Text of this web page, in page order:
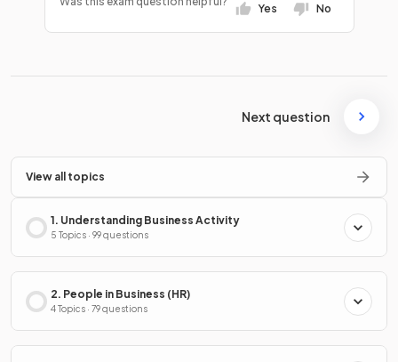
Yes No
Next question
View all topics
1. Understanding Business Activity
5 Topics · 99 questions
2. People in Business (HR)
4 Topics · 79 questions